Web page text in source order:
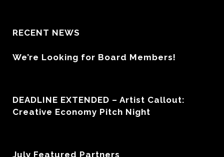
RECENT NEWS
We’re Looking for Board Members!
DEADLINE EXTENDED – Artist Callout:
Creative Economy Pitch Night
July Featured Partners